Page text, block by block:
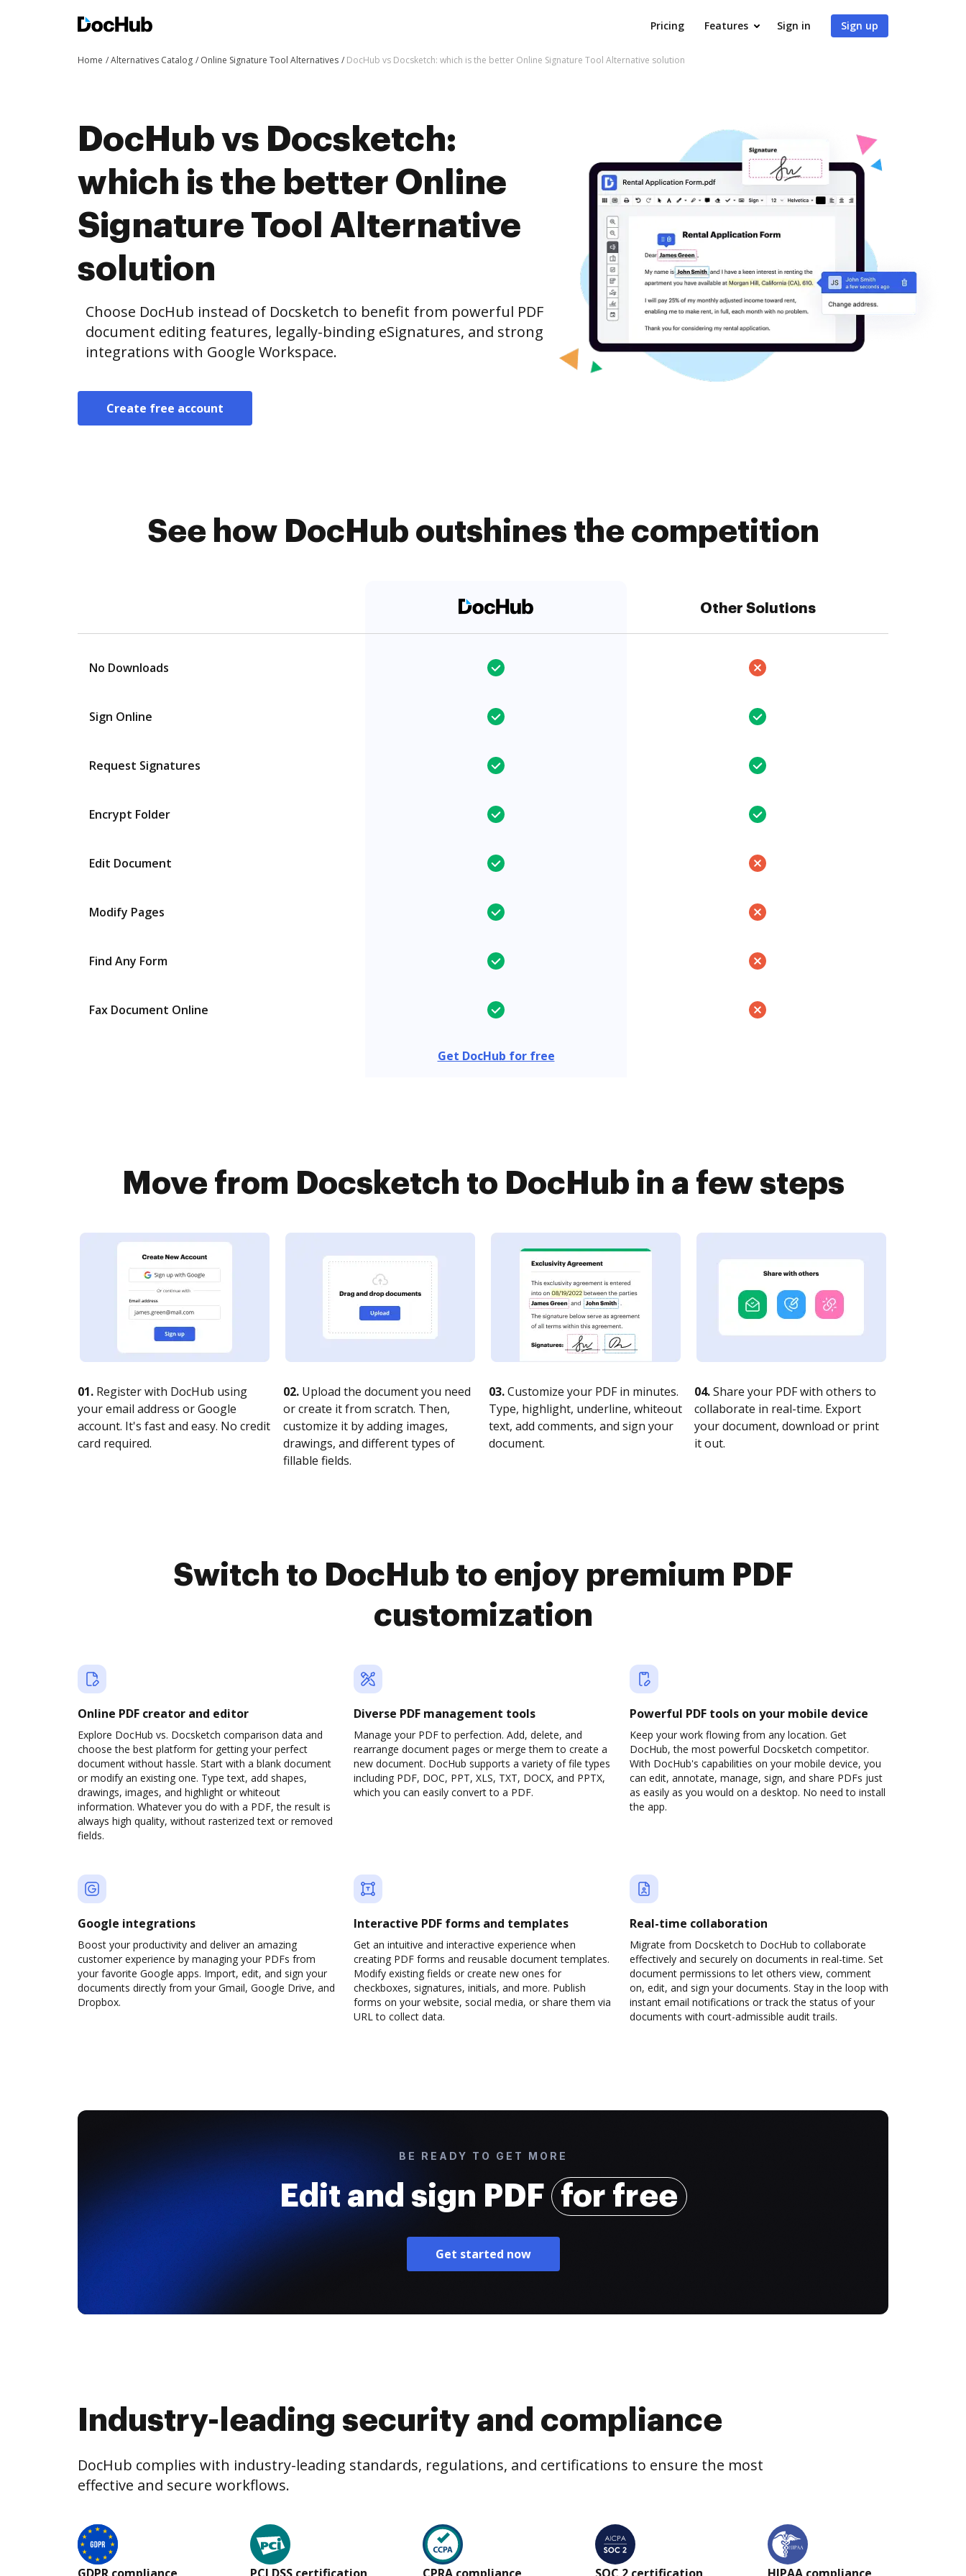
Pricing Features Sign in Sign up
Home Alternatives Catalog Online Signature Tool Alternatives DocHub vs Docsketch: which is the better Online Signature Tool Alternative solution
DocHub vs Docsketch:
which is the better Online
Signature Tool Alternative
solution
Choose DocHub instead of Docsketch to benefit from powerful PDF
document editing features, legally-binding eSignatures, and strong
integrations with Google Workspace.
Create free account
See how DocHub outshines the competition
Other Solutions
No Downloads
Sign Online
Request Signatures
Encrypt Folder
Edit Document
Modify Pages
Find Any Form
Fax Document Online
Get DocHub for free
Move from Docsketch to DocHub in a few steps
01. Register with DocHub using
your email address or Google
account. It's fast and easy. No credit
card required.
02. Upload the document you need
or create it from scratch. Then,
customize it by adding images,
drawings, and different types of
fillable fields.
03.Customize your PDF in minutes.
Type, highlight, underline, whiteout
text, add comments, and sign your
document.
04.Share your PDF with others to
collaborate in real-time. Export
your document, download or print
it out.
Switch to DocHub to enjoy premium PDF
customization
Online PDF creator and editor
Explore DocHub vs. Docsketch comparison data and
choose the best platform for getting your perfect
document without hassle. Start with a blank document
or modify an existing one. Type text, add shapes,
drawings, images, and highlight or whiteout
information. Whatever you do with a PDF, the result is
always high quality, without rasterized text or removed
fields.
Diverse PDF management tools
Manage your PDF to perfection. Add, delete, and
rearrange document pages or merge them to create a
new document. DocHub supports a variety of file types
including PDF, DOC, PPT, XLS, TXT, DOCX, and PPTX,
which you can easily convert to a PDF.
Powerful PDF tools on your mobile device
Keep your work flowing from any location. Get
DocHub, the most powerful Docsketch competitor.
With DocHub's capabilities on your mobile device, you
can edit, annotate, manage, sign, and share PDFs just
as easily as you would on a desktop. No need to install
the app.
Google integrations
Boost your productivity and deliver an amazing
customer experience by managing your PDFs from
your favorite Google apps. Import, edit, and sign your
documents directly from your Gmail, Google Drive, and
Dropbox.
Interactive PDF forms and templates
Get an intuitive and interactive experience when
creating PDF forms and reusable document templates.
Modify existing fields or create new ones for
checkboxes, signatures, initials, and more. Publish
forms on your website, social media, or share them via
URL to collect data.
Real-time collaboration
Migrate from Docsketch to DocHub to collaborate
effectively and securely on documents in real-time. Set
document permissions to let others view, comment
on, edit, and sign your documents. Stay in the loop with
instant email notifications or track the status of your
documents with court-admissible audit trails.
BE READY TO GET MORE
Edit and sign PDF for free
Get started now
Industry-leading security and compliance
DocHub complies with industry-leading standards, regulations, and certifications to ensure the most
effective and secure workflows.